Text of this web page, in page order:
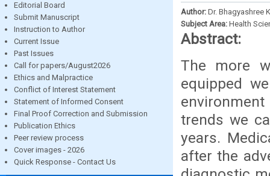
Editorial Board
Submit Manuscript
Instruction to Author
Current Issue
Past Issues
Call for papers/August2026
Ethics and Malpractice
Conflict of Interest Statement
Statement of Informed Consent
Final Proof Correction and Submission
Publication Ethics
Peer review process
Cover images - 2026
Quick Response - Contact Us
Author: Dr. Bhagyashree
Subject Area: Health
Abstract:
The more
equipped
trends we
years.
after the